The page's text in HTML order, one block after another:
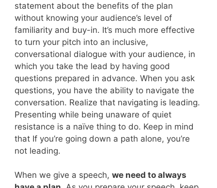
statement about the benefits of the plan
without knowing your audience’s level of
familiarity and buy-in. It’s much more effective
to turn your pitch into an inclusive,
conversational dialogue with your audience, in
which you take the lead by having good
questions prepared in advance. When you ask
questions, you have the ability to navigate the
conversation. Realize that navigating is leading.
Presenting while being unaware of quiet
resistance is a naïve thing to do. Keep in mind
that If you’re going down a path alone, you’re
not leading.
When we give a speech, we need to always